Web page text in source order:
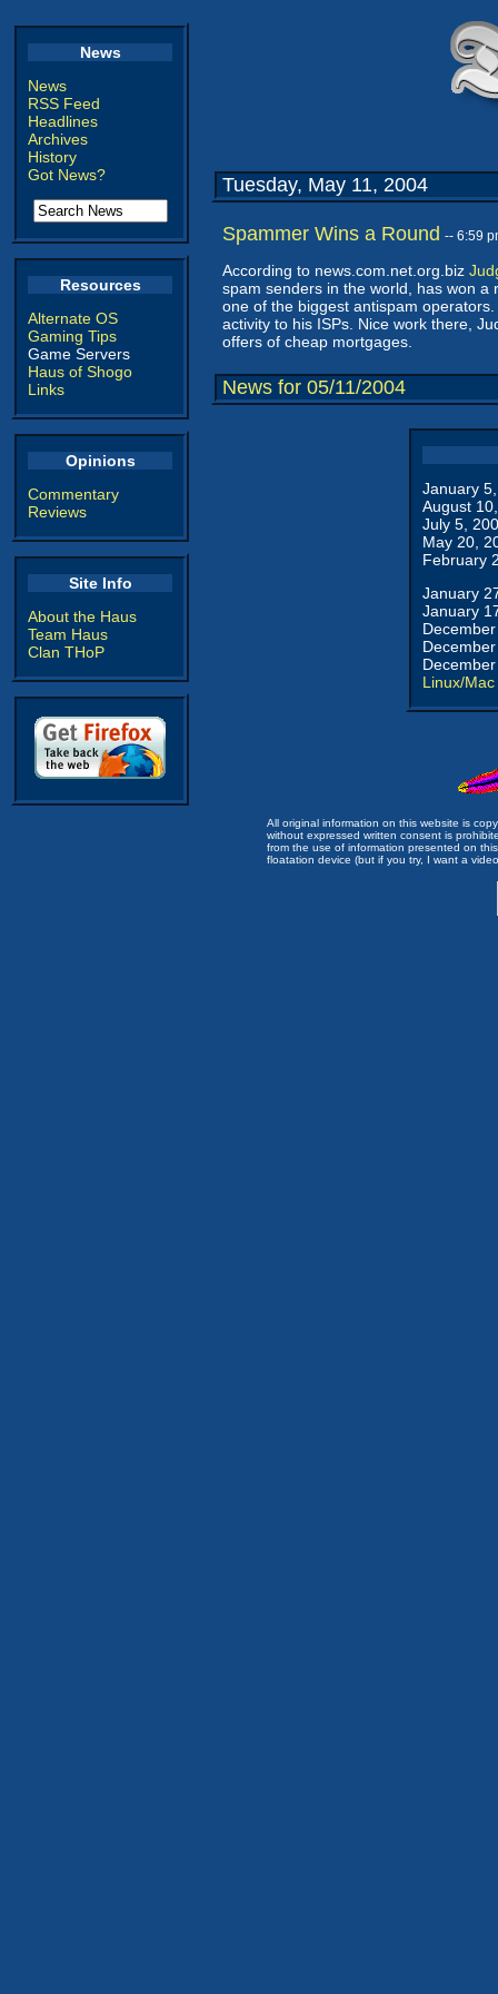
News
News
RSS Feed
Headlines
Archives
History
Got News?
Resources
Alternate OS
Gaming Tips
Game Servers
Haus of Shogo
Links
Opinions
Commentary
Reviews
Site Info
About the Haus
Team Haus
Clan THoP
Tuesday, May 11, 2004
Spammer Wins a Round -- 6:59
According to news.com.net.org.biz
spam senders in the world, has won a
one of the biggest antispam
activity to his ISPs. Nice work there,
offers of cheap mortgages.
News for 05/11/2004
January
August
July 5,
May 20,
February
January
January
Linux/Mac
All original information on this website is
without expressed written consent is
from the use of information presented on
floatation device (but if you try, I want a